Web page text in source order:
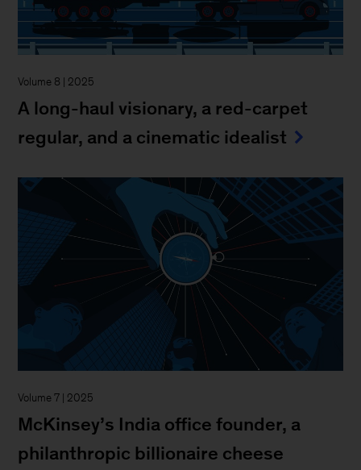
Volume 8 | 2025
A long-haul visionary, a red-carpet
regular, and a cinematic idealist
Volume 7 | 2025
McKinsey’s India office founder, a
philanthropic billionaire cheese